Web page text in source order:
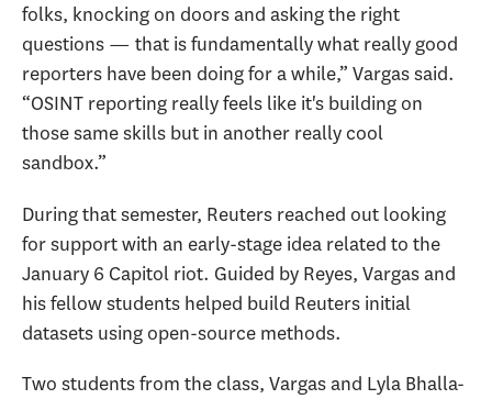
folks, knocking on doors and asking the right
questions — that is fundamentally what really good
reporters have been doing for a while,” Vargas said.
“OSINT reporting really feels like it's building on
those same skills but in another really cool
sandbox.”
During that semester, Reuters reached out looking
for support with an early-stage idea related to the
January 6 Capitol riot. Guided by Reyes, Vargas and
his fellow students helped build Reuters initial
datasets using open-source methods.
Two students from the class, Vargas and Lyla Bhalla-